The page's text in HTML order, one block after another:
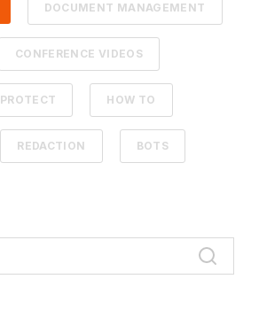
DOCUMENT MANAGEMENT
CONFERENCE VIDEOS
PROTECT HOW TO
REDACTION BOTS